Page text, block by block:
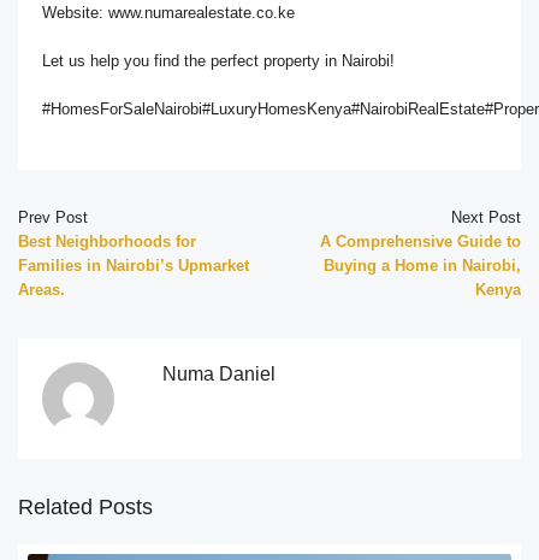
Website: www.numarealestate.co.ke
Let us help you find the perfect property in Nairobi!
Prev Post
Best Neighborhoods for
Families in Nairobi’s Upmarket
Areas.
Next Post
A Comprehensive Guide to
Buying a Home in Nairobi,
Kenya
Numa Daniel
Related Posts